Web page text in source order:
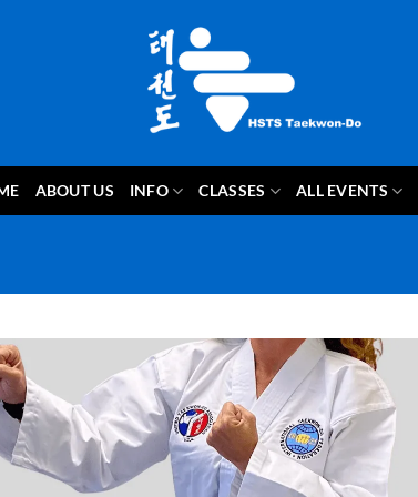
ABOUT US INFO CLASSES ALL EVENTS